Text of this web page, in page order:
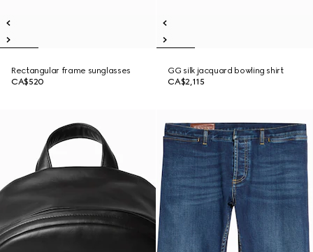
Rectangular frame sunglasses
CA$520
GG silk jacquard bowling shirt
CA$2,115